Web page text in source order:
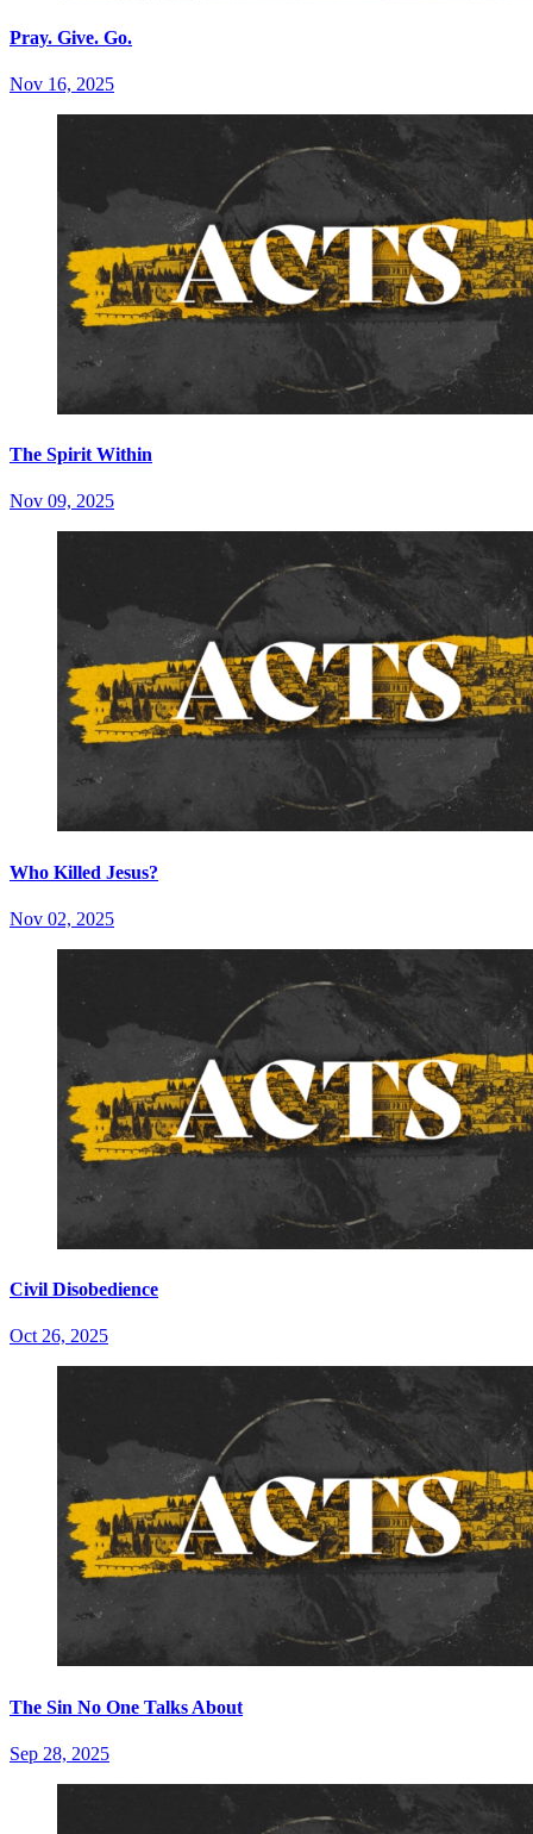
Pray. Give. Go.
Nov 16, 2025
The Spirit Within
Nov 09, 2025
Who Killed Jesus?
Nov 02, 2025
Civil Disobedience
Oct 26, 2025
The Sin No One Talks About
Sep 28, 2025